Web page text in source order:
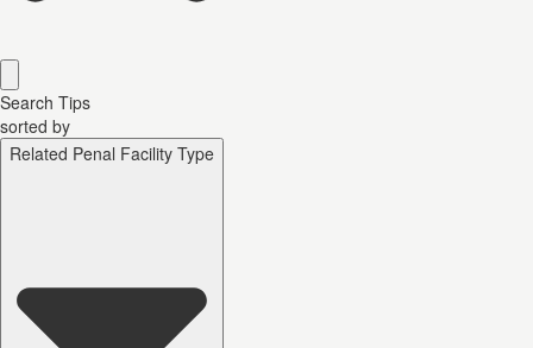
Search Tips
sorted by
Related Penal Facility Type